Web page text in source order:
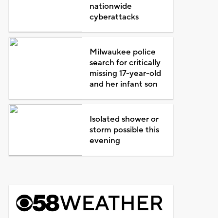
nationwide
cyberattacks
Milwaukee police
search for critically
missing 17-year-old
and her infant son
Isolated shower or
storm possible this
evening